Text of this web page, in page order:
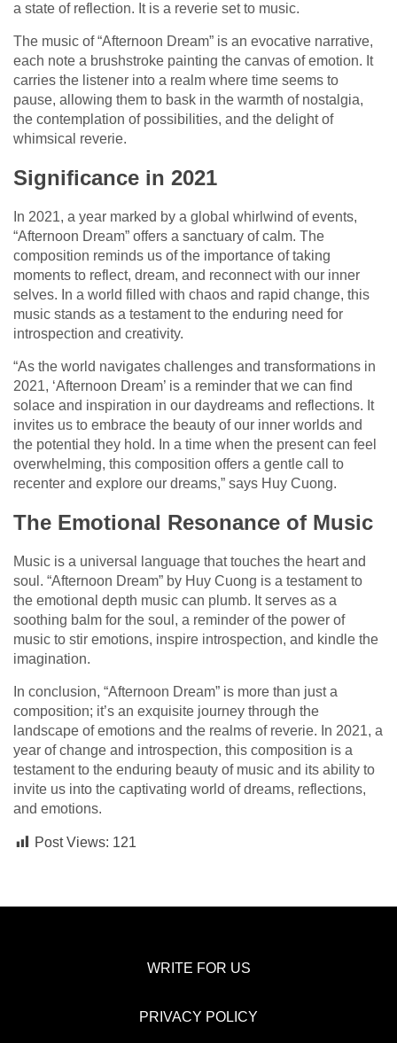
a state of reflection. It is a reverie set to music.
The music of “Afternoon Dream” is an evocative narrative,
each note a brushstroke painting the canvas of emotion. It
carries the listener into a realm where time seems to
pause, allowing them to bask in the warmth of nostalgia,
the contemplation of possibilities, and the delight of
whimsical reverie.
Significance in 2021
In 2021, a year marked by a global whirlwind of events,
“Afternoon Dream” offers a sanctuary of calm. The
composition reminds us of the importance of taking
moments to reflect, dream, and reconnect with our inner
selves. In a world filled with chaos and rapid change, this
music stands as a testament to the enduring need for
introspection and creativity.
“As the world navigates challenges and transformations in
2021, ‘Afternoon Dream’ is a reminder that we can find
solace and inspiration in our daydreams and reflections. It
invites us to embrace the beauty of our inner worlds and
the potential they hold. In a time when the present can feel
overwhelming, this composition offers a gentle call to
recenter and explore our dreams,” says Huy Cuong.
The Emotional Resonance of Music
Music is a universal language that touches the heart and
soul. “Afternoon Dream” by Huy Cuong is a testament to
the emotional depth music can plumb. It serves as a
soothing balm for the soul, a reminder of the power of
music to stir emotions, inspire introspection, and kindle the
imagination.
In conclusion, “Afternoon Dream” is more than just a
composition; it’s an exquisite journey through the
landscape of emotions and the realms of reverie. In 2021, a
year of change and introspection, this composition is a
testament to the enduring beauty of music and its ability to
invite us into the captivating world of dreams, reflections,
and emotions.
Post Views: 121
WRITE FOR US
PRIVACY POLICY